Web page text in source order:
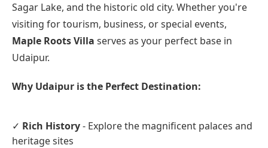
Sagar Lake, and the historic old city. Whether you're
visiting for tourism, business, or special events,
Maple Roots Villa serves as your perfect base in
Udaipur.
Why Udaipur is the Perfect Destination:
✓ Rich History- Explore the magnificent palaces and
heritage sites